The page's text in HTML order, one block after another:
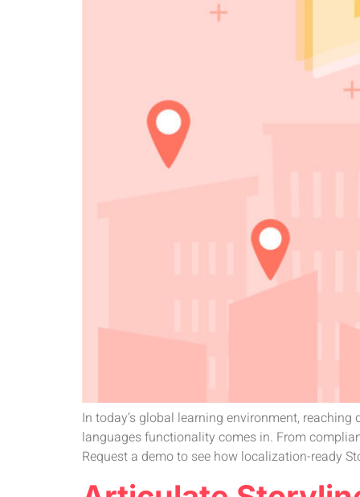
In today’s global learning environment,
languages functionality comes in. From
Request a demo to see how localization-ready